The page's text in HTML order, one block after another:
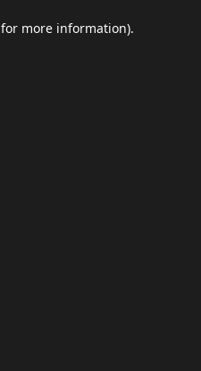
for more information).